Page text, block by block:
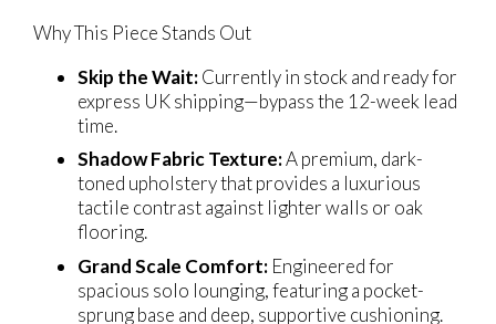
Why This Piece Stands Out
Skip the Wait:Currently in stock and ready for
express UK shipping—bypass the 12-week lead
time.
Shadow Fabric Texture:A premium, dark-
toned upholstery that provides a luxurious
tactile contrast against lighter walls or oak
flooring.
Grand Scale Comfort: Engineered for
spacious solo lounging, featuring a pocket-
sprung base and deep, supportive cushioning.